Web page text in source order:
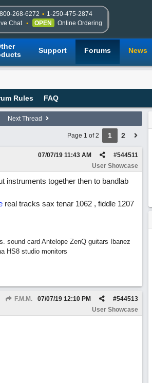
268-6272 1-250-475-2874
Chat OPEN Online Ordering
Support Forums News
Rules FAQ
Next Thread
Page 1 of 2 1 2
#544511
07/07/19 11:43 AM
User Showcase
instruments together then to bandlab
real tracks sax tenar 1062 , fiddle 1207
sound card Antelope ZenQ guitars Ibanez
HS8 studio monitors
F.M.M. #544513
07/07/19 12:10 PM
User Showcase